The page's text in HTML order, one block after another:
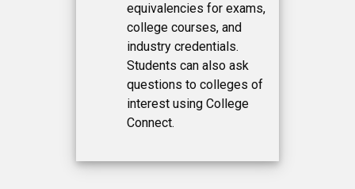
equivalencies for exams,
college courses, and
industry credentials.
Students can also ask
questions to colleges of
interest using College
Connect.